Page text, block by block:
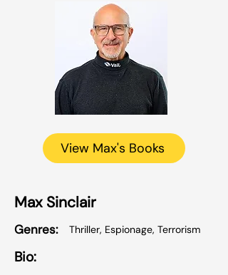
View Max's Books
Max Sinclair
Genres: Thriller, Espionage, Terrorism
Bio: